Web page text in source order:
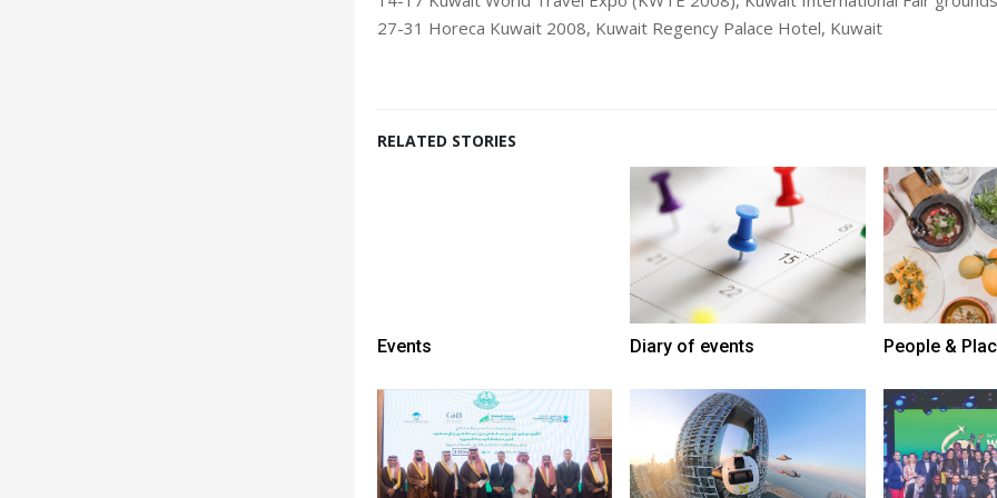
27-31 Horeca Kuwait 2008, Kuwait Regency Palace Hotel, Kuwait
RELATED STORIES
Events Diary of events People &